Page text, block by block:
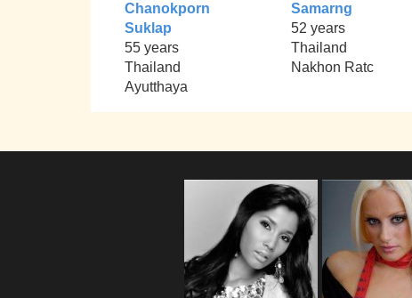
Chanokporn
Suklap
55 years
Thailand
Ayutthaya
Samarng
52 years
Thailand
Nakhon Ratc